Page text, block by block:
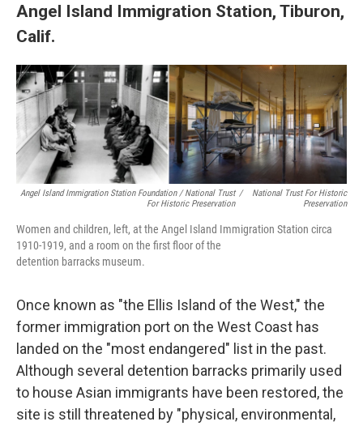
Angel Island Immigration Station, Tiburon,
Calif.
Angel Island Immigration Station Foundation / National Trust
For Historic Preservation
/
National Trust For Historic
Preservation
Women and children, left, at the Angel Island Immigration Station circa
1910-1919, and a room on the first floor of the
detention barracks museum.
Once known as "the Ellis Island of the West," the
former immigration port on the West Coast has
landed on the "most endangered" list in the past.
Although several detention barracks primarily used
to house Asian immigrants have been restored, the
site is still threatened by "physical, environmental,